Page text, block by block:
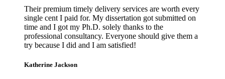
Their premium timely delivery services are worth every
single cent I paid for. My dissertation got submitted on
time and I got my Ph.D. solely thanks to the
professional consultancy. Everyone should give them a
try because I did and I am satisfied!
Katherine Jackson